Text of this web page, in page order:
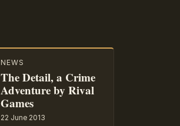
NEWS
The Detail, a Crime
Adventure by Rival
Games
22 June 2013